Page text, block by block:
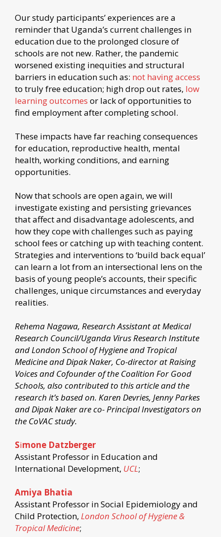
Our study participants’ experiences are a
reminder that Uganda’s current challenges in
education due to the prolonged closure of
schools are not new. Rather, the pandemic
worsened existing inequities and structural
barriers in education such as: not having access
to truly free education; high drop out rates, low
learning outcomes or lack of opportunities to
find employment after completing school.
These impacts have far reaching consequences
for education, reproductive health, mental
health, working conditions, and earning
opportunities.
Now that schools are open again, we will
investigate existing and persisting grievances
that affect and disadvantage adolescents, and
how they cope with challenges such as paying
school fees or catching up with teaching content.
Strategies and interventions to ‘build back equal’
can learn a lot from an intersectional lens on the
basis of young people’s accounts, their specific
challenges, unique circumstances and everyday
realities.
Rehema Nagawa, Research Assistant at Medical
Research Council/Uganda Virus Research Institute
and London School of Hygiene and Tropical
Medicine and Dipak Naker, Co-director at Raising
Voices and Cofounder of the Coalition For Good
Schools, also contributed to this article and the
research it’s based on. Karen Devries, Jenny Parkes
and Dipak Naker are co- Principal Investigators on
the CoVAC study.
Simone Datzberger
Assistant Professor in Education and
International Development, UCL;
Amiya Bhatia
Assistant Professor in Social Epidemiology and
Child Protection, London School of Hygiene &
Tropical Medicine;